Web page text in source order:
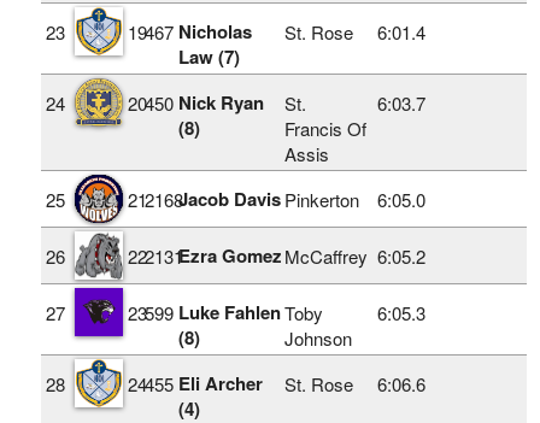
23 19467 Nicholas
Law (7)
St. Rose 6:01.4
24 20450 Nick Ryan
(8)
St.
Francis Of
Assis
6:03.7
25 212168Jacob Davis Pinkerton 6:05.0
26 222131Ezra GomezMcCaffrey 6:05.2
27 23599 Luke Fahlen
(8)
Toby
Johnson
6:05.3
28 24455 Eli Archer
(4)
St. Rose 6:06.6